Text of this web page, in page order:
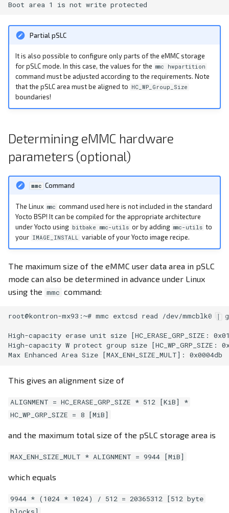
Partial pSLC
It is also possible to configure only parts of the eMMC storage
for pSLC mode. In this case, the values for the mmc hwpartition
command must be adjusted according to the requirements. Note
that the pSLC area must be aligned to HC_WP_Group_Size
boundaries!
Determining eMMC hardware
parameters (optional)
mmc Command
The Linux mmc command used here is not included in the standard
Yocto BSP! It can be compiled for the appropriate architecture
under Yocto using bitbake mmc-utils or by adding mmc-utils to
your IMAGE_INSTALL variable of your Yocto image recipe.
The maximum size of the eMMC user data area in pSLC
mode can also be determined in advance under Linux
using the mmc command:
root@kontron-mx93:~# mmc extcsd read /dev/mmcblk0 | grep
High-capacity erase unit size [HC_ERASE_GRP_SIZE:
High-capacity W protect group size [HC_WP_GRP_SIZE:
This gives an alignment size of
ALIGNMENT = HC_ERASE_GRP_SIZE * 512 [KiB] *
HC_WP_GRP_SIZE = 8 [MiB]
and the maximum total size of the pSLC storage area is
MAX_ENH_SIZE_MULT * ALIGNMENT = 9944 [MiB]
which equals
9944 * (1024 * 1024) / 512 = 20365312 [512 byte